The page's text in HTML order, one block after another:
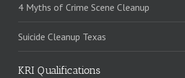
4 Myths of Crime Scene Cleanup
Suicide Cleanup Texas
KRI Qualifications